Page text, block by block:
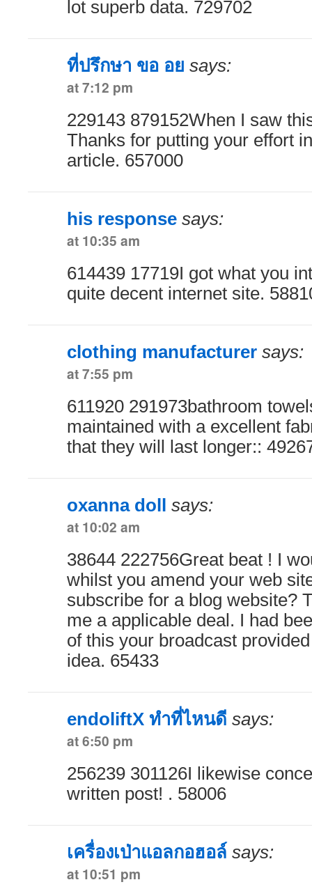
lot superb data. 729702
ที่ปรึกษา ขอ อย says:
at 7:12 pm
229143 879152When I saw
Thanks for putting your effort
article. 657000
his response says:
at 10:35 am
614439 17719I got what you
quite decent internet site.
clothing manufacturer says:
at 7:55 pm
611920 291973bathroom
maintained with a excellent
that they will last longer::
oxanna doll
says:
at 10:02 am
38644 222756Great beat ! I
whilst you amend your web
subscribe for a blog website?
me a applicable deal. I had
of this your broadcast
idea. 65433
endoliftX ทำที่ไหนดี says:
at 6:50 pm
256239 301126I likewise
written post! . 58006
เครื่องเป่าแอลกอฮอล์ says:
at 10:51 pm